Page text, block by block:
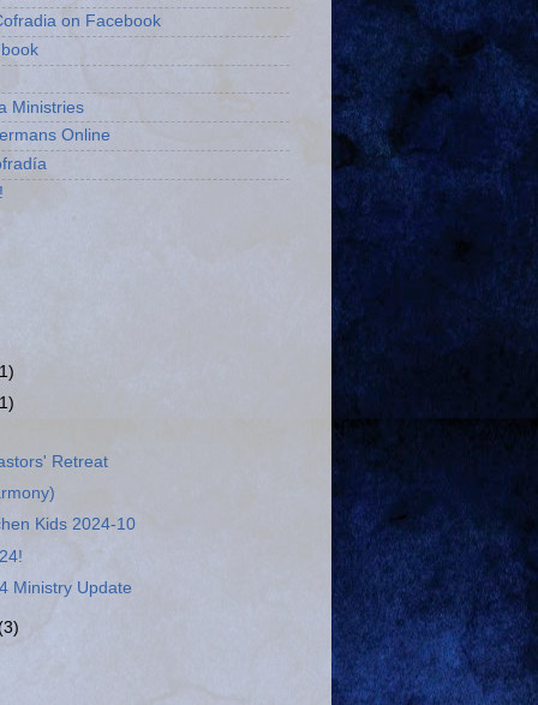
on Facebook
Ministries
Online
Retreat
Kids 2024-10
Ministry Update